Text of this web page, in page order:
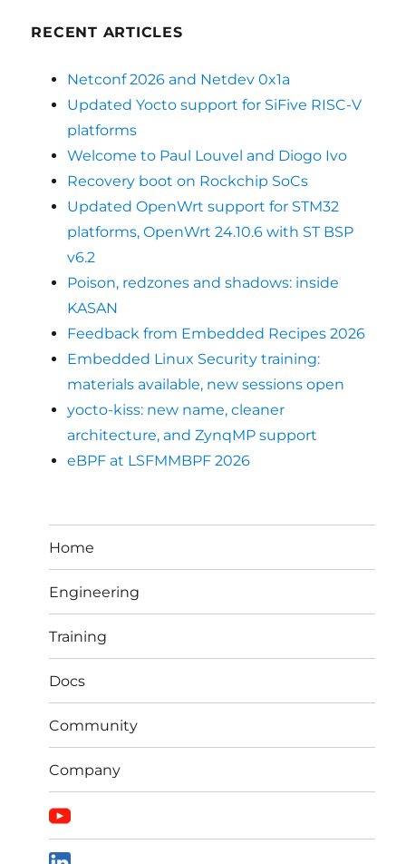
RECENT ARTICLES
Netconf 2026 and Netdev 0x1a
Updated Yocto support for SiFive RISC-V
platforms
Welcome to Paul Louvel and Diogo Ivo
Recovery boot on Rockchip SoCs
Updated OpenWrt support for STM32
platforms, OpenWrt 24.10.6 with ST BSP
v6.2
Poison, redzones and shadows: inside
KASAN
Feedback from Embedded Recipes 2026
Embedded Linux Security training:
materials available, new sessions open
yocto-kiss: new name, cleaner
architecture, and ZynqMP support
eBPF at LSFMMBPF 2026
Home
Engineering
Training
Docs
Community
Company